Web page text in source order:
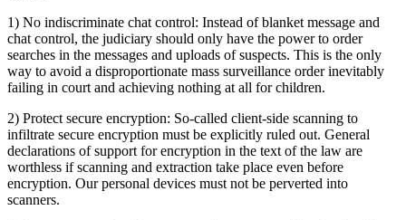
1) No indiscriminate chat control: Instead of blanket message and
chat control, the judiciary should only have the power to order
searches in the messages and uploads of suspects. This is the only
way to avoid a disproportionate mass surveillance order inevitably
failing in court and achieving nothing at all for children.
2) Protect secure encryption: So-called client-side scanning to
infiltrate secure encryption must be explicitly ruled out. General
declarations of support for encryption in the text of the law are
worthless if scanning and extraction take place even before
encryption. Our personal devices must not be perverted into
scanners.